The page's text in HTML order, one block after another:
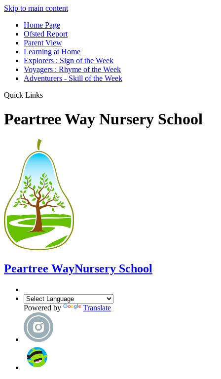
Skip to main content
Home Page
Ofsted Report
Parent View
Learning at Home
Explorers : Sign of the Week
Voyagers : Rhyme of the Week
Adventurers - Skill of the Week
Quick Links
Peartree Way Nursery School
Peartree WayNursery School
Powered by Translate